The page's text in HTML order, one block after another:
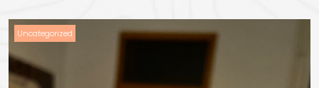
Uncategorized